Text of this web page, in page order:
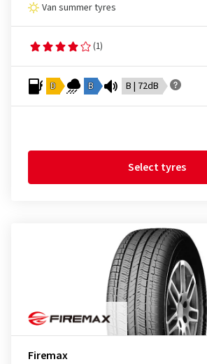
Van summer tyres
(1)
D B B | 72dB
Select tyres
Firemax